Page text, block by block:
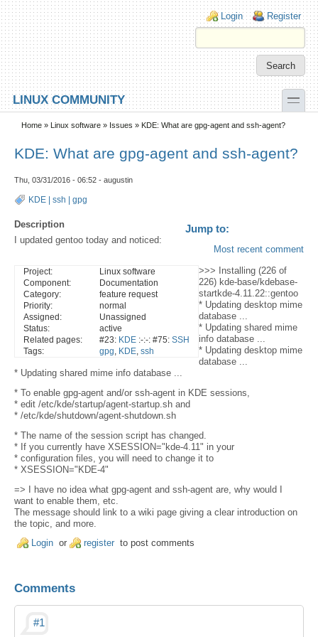
Skip to main content
Skip to search
Login links
Login Register
LINUX COMMUNITY toggle
Secondary menu
Home » Linux software » Issues » KDE: What are gpg-agent and ssh-agent?
KDE: What are gpg-agent and ssh-agent?
Thu, 03/31/2016 - 06:52 - augustin
KDE ssh gpg
Jump to:
Most recent comment
Project:
Linux software
Component:
Documentation
Category:
feature request
Priority:
normal
Assigned:
Unassigned
Status:
active
Related pages:
#23: KDE:-:-: #75: SSH
Tags:
gpg KDE, ssh
Description
I updated gentoo today and noticed:
>>> Installing (226 of
226) kde-base/kdebase-
startkde-4.11.22::gentoo
* Updating desktop mime
database ...
* Updating shared mime
info database ...
* Updating desktop mime
database ...
* Updating shared mime info database ...
* To enable gpg-agent and/or ssh-agent in KDE sessions,
* edit /etc/kde/startup/agent-startup.sh and
* /etc/kde/shutdown/agent-shutdown.sh
* The name of the session script has changed.
* If you currently have XSESSION="kde-4.11" in your
* configuration files, you will need to change it to
* XSESSION="KDE-4"
=> I have no idea what gpg-agent and ssh-agent are, why would I
want to enable them, etc.
The message should link to a wiki page giving a clear introduction on
the topic, and more.
Login or register to post comments
Comments
#1